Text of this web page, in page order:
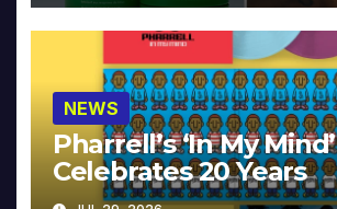
NEWS
Pharrell’s ‘In My Mind’
Celebrates 20 Years